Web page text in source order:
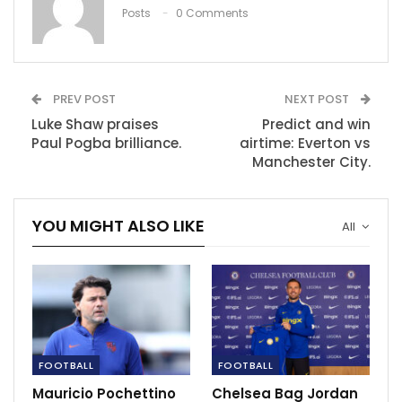
plays down…
“You always want to play against the best teams. We
played against Real Sociedad, a strong team, and
Posts
0 Comments
PREV POST
Luke Shaw praises
Paul Pogba brilliance.
NEXT POST
Predict and win
airtime: Everton vs
Manchester City.
All
YOU MIGHT ALSO LIKE
FOOTBALL
Mauricio Pochettino
FOOTBALL
Chelsea Bag Jordan